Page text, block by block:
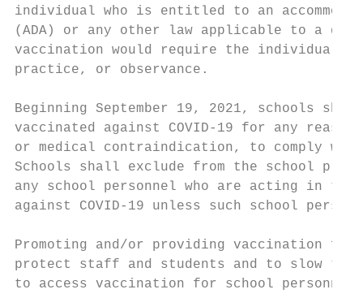
individual who is entitled to an
(ADA) or any other law applicable to a
vaccination would require the
practice, or observance.
Beginning September 19, 2021, schools
vaccinated against COVID-19 for any
or medical contraindication, to comply
Schools shall exclude from the school
any school personnel who are acting in
against COVID-19 unless such school
Promoting and/or providing vaccination
protect staff and students and to slow the
to access vaccination for school